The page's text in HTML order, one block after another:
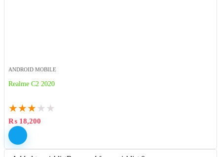
ANDROID MOBILE
Realme C2 2020
★★★ ★ ★
₨ 18,200